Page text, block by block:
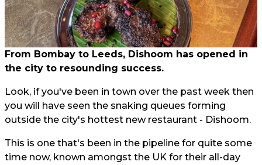
From Bombay to Leeds, Dishoom has opened in
the city to resounding success.
Look, if you've been in town over the past week then
you will have seen the snaking queues forming
outside the city's hottest new restaurant - Dishoom.
This is one that's been in the pipeline for quite some
time now, known amongst the UK for their all-day